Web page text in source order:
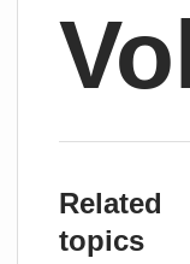
Related
topics